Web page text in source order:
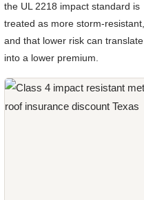
the UL 2218 impact standard is
treated as more storm-resistant,
and that lower risk can translate
into a lower premium.